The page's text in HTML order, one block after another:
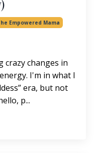
Empowered Mama
crazy changes in
I'm in what I
era, but not
p...